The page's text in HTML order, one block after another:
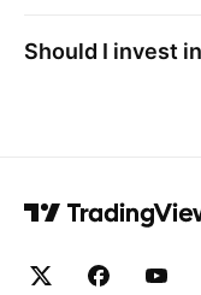
Should I invest in